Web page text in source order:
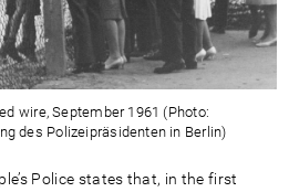
wire, September 1961 (Photo:
des Polizeipräsidenten in Berlin)
Police states that, in the first